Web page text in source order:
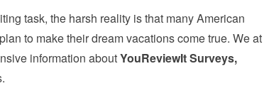
task, the harsh reality is that many American
to make their dream vacations come true. We at
information aboutYouReviewIt Surveys,